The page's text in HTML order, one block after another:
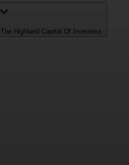
Highland Capital Of Inverness